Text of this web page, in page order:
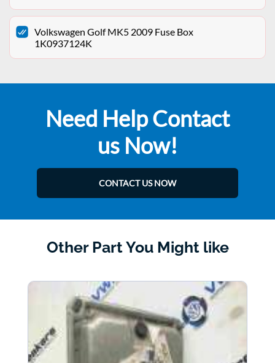
Volkswagen Golf MK5 2009 Fuse Box
1K0937124K
Need Help Contact
us Now!
CONTACT US NOW
Other Part You Might like